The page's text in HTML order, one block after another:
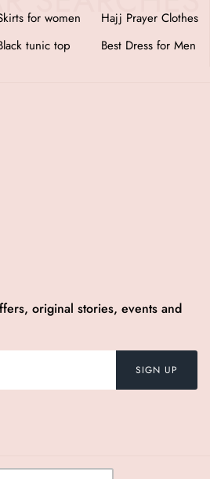
for women
Hajj Prayer Clothes
tunic top Best Dress for Men
original stories, events and
SIGN UP